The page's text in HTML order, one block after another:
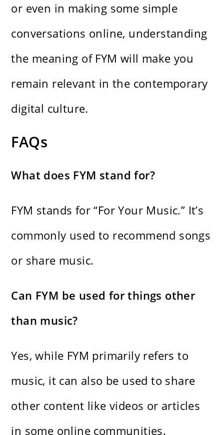
or even in making some simple
conversations online, understanding
the meaning of FYM will make you
remain relevant in the contemporary
digital culture.
FAQs
What does FYM stand for?
FYM stands for “For Your Music.” It’s
commonly used to recommend songs
or share music.
Can FYM be used for things other
than music?
Yes, while FYM primarily refers to
music, it can also be used to share
other content like videos or articles
in some online communities.